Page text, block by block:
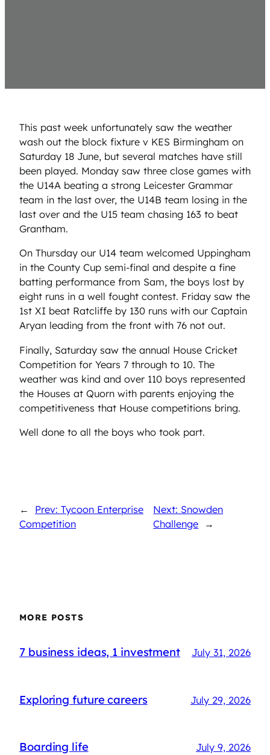
This past week unfortunately saw the weather
wash out the block fixture v KES Birmingham on
Saturday 18 June, but several matches have still
been played. Monday saw three close games with
the U14A beating a strong Leicester Grammar
team in the last over, the U14B team losing in the
last over and the U15 team chasing 163 to beat
Grantham.
On Thursday our U14 team welcomed Uppingham
in the County Cup semi-final and despite a fine
batting performance from Sam, the boys lost by
eight runs in a well fought contest. Friday saw the
1st XI beat Ratcliffe by 130 runs with our Captain
Aryan leading from the front with 76 not out.
Finally, Saturday saw the annual House Cricket
Competition for Years 7 through to 10. The
weather was kind and over 110 boys represented
the Houses at Quorn with parents enjoying the
competitiveness that House competitions bring.
Well done to all the boys who took part.
←
Prev: Tycoon Enterprise
Competition
Next: Snowden
Challenge
→
MORE POSTS
7 business ideas, 1 investment July 31, 2026
Exploring future careers July 29, 2026
Boarding life July 9, 2026